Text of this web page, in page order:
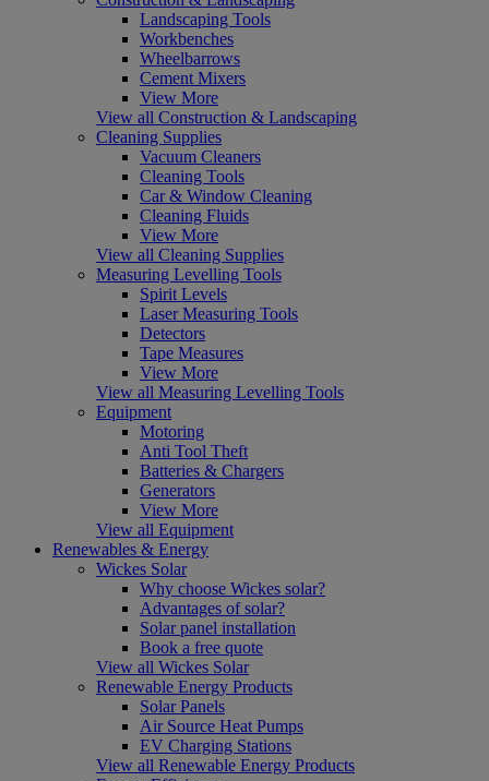
Landscaping Tools
Workbenches
Wheelbarrows
Cement Mixers
View More
View all Construction & Landscaping
Cleaning Supplies
Vacuum Cleaners
Cleaning Tools
Car & Window Cleaning
Cleaning Fluids
View More
View all Cleaning Supplies
Measuring Levelling Tools
Spirit Levels
Laser Measuring Tools
Detectors
Tape Measures
View More
View all Measuring Levelling Tools
Equipment
Motoring
Anti Tool Theft
Batteries & Chargers
Generators
View More
View all Equipment
Renewables & Energy
Wickes Solar
Why choose Wickes solar?
Advantages of solar?
Solar panel installation
Book a free quote
View all Wickes Solar
Renewable Energy Products
Solar Panels
Air Source Heat Pumps
EV Charging Stations
View all Renewable Energy Products